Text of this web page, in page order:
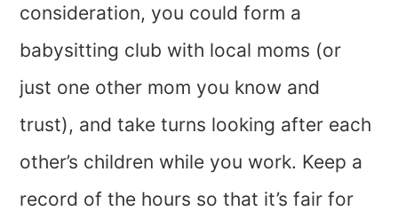
consideration, you could form a
babysitting club with local moms (or
just one other mom you know and
trust), and take turns looking after each
other’s children while you work. Keep a
record of the hours so that it’s fair for